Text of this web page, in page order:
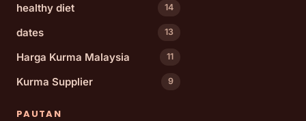
healthy diet 14
dates 13
Harga Kurma Malaysia 11
Kurma Supplier 9
PAUTAN